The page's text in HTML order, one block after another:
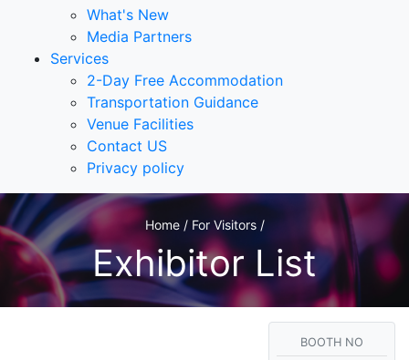
What's New
Media Partners
Services
2-Day Free Accommodation
Transportation Guidance
Venue Facilities
Contact US
Privacy policy
Home / For Visitors /
Exhibitor List
BOOTH NO